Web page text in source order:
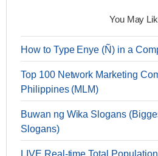
You May
How to Type Enye (Ñ) in a
Top 100 Network Marketing
Philippines (MLM)
Buwan ng Wika Slogans
Slogans)